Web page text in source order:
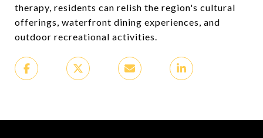
therapy, residents can relish the region's cultural
offerings, waterfront dining experiences, and
outdoor recreational activities.